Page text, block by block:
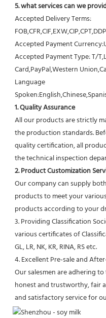
5. what services can we
Accepted Delivery Terms:
Accepted Payment
Accepted Payment Type: T/
Card,PayPal,Western
Language
1. Quality Assurance
All our products are strictly
the production standards.
quality certification, all
the technical inspection
2. Product Customization
Our company can supply
products to meet your
products according to your
3. Providing Classification
various certificates of
GL, LR, NK, KR, RINA, RS etc.
4. Excellent Pre-sale and
Our salesmen are adhering
honest and trustworthy, fair
and satisfactory service for